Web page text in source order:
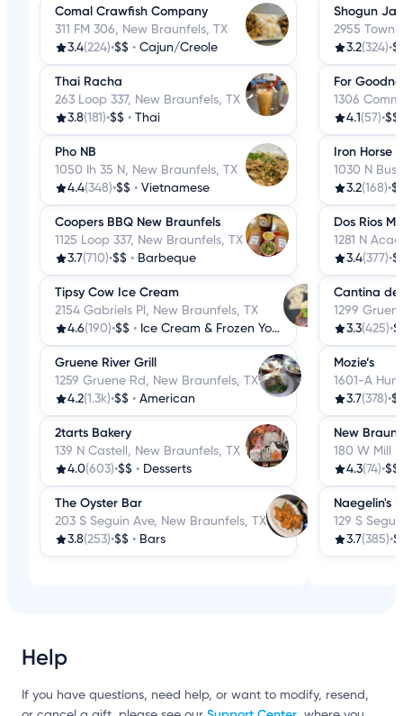
Comal Crawfish Company
311 FM 306, New Braunfels, TX
3.4(224)•$$ • Cajun/Creole
Thai Racha
263 Loop 337, New Braunfels, TX
3.8(181)•$$ • Thai
Pho NB
1050 Ih 35 N, New Braunfels, TX
4.4(348)•$$ • Vietnamese
Coopers BBQ New Braunfels
1125 Loop 337, New Braunfels, TX
3.7(710)•$$ • Barbeque
Tipsy Cow Ice Cream
2154 Gabriels Pl, New Braunfels, TX
4.6(190)•$$ • Ice Cream & Frozen Yogurt
Gruene River Grill
1259 Gruene Rd, New Braunfels, TX
4.2(1.3k)•$$ • American
2tarts Bakery
139 N Castell, New Braunfels, TX
4.0(603)•$$ • Desserts
The Oyster Bar
203 S Seguin Ave, New Braunfels, TX
3.8(253)•$$ • Bars
Shogun
2955 Town
3.2(324)•
For
1306
4.1 (57)•$$
Iron Horse
1030 N
3.2(168)•
Dos Rios
1281 N
3.4(377)•
Cantina
1299
3.3(425)•
Mozie’s
1601-A
3.7(378)•
New
180 W Mill
4.3(74)•$$
Naegelin's
129 S
3.7(385)•
Help
If you have questions, need help, or want to modify, resend,